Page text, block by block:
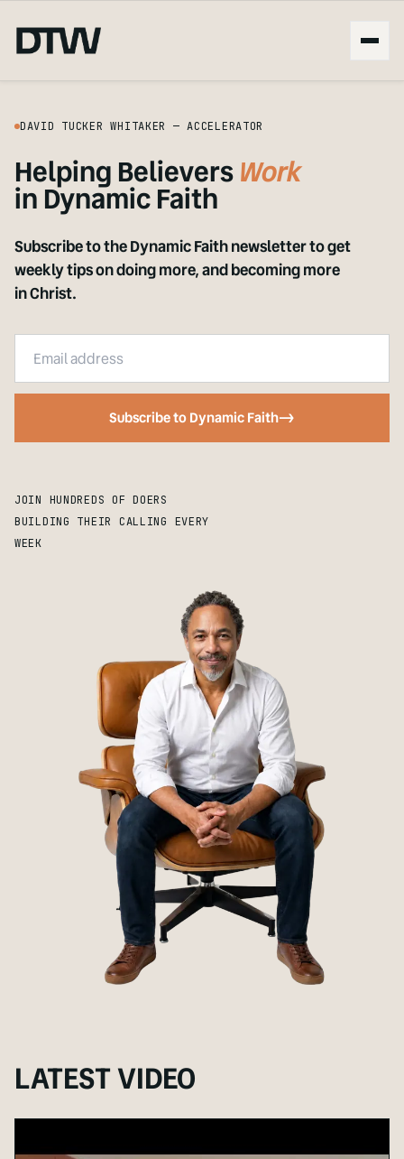
DAVID TUCKER WHITAKER — ACCELERATOR
Helping BelieversLive
in Dynamic Faith
Subscribe to the Dynamic Faith newsletter to get
weekly tips on doing more, and becoming more
in Christ.
Subscribe to Dynamic Faith->
JOIN HUNDREDS OF DOERS
BUILDING THEIR CALLING EVERY
WEEK
LATEST VIDEO